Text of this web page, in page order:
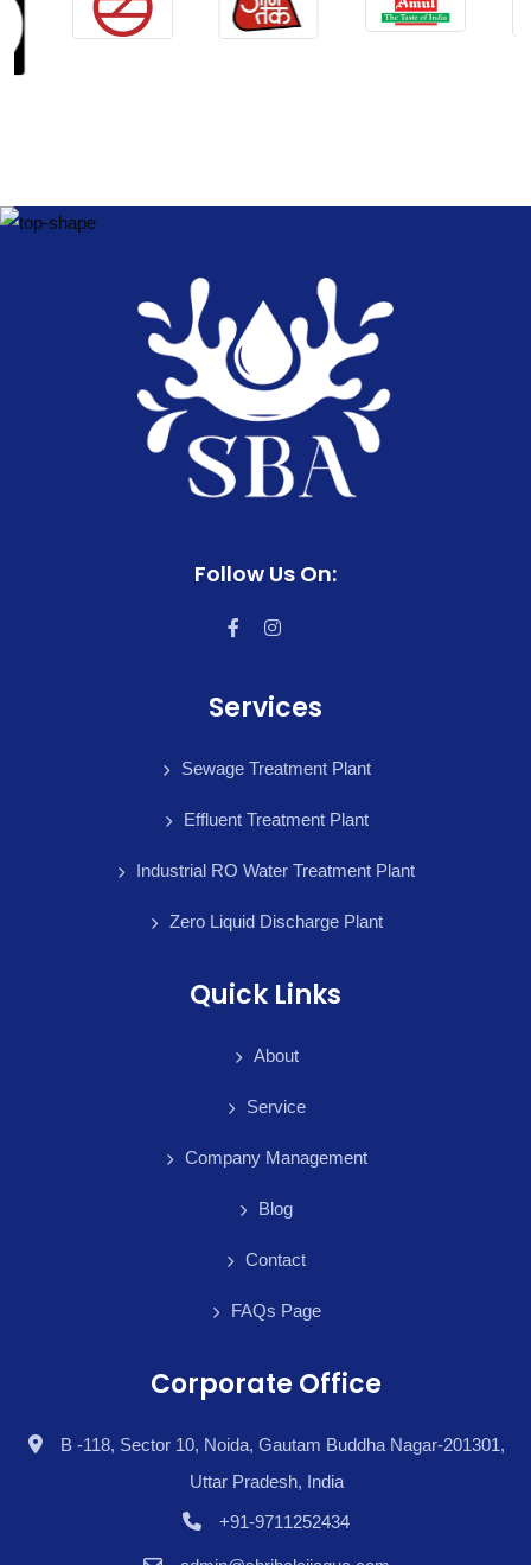
Follow Us On:
Services
Sewage Treatment Plant
Effluent Treatment Plant
Industrial RO Water Treatment Plant
Zero Liquid Discharge Plant
Quick Links
About
Service
Company Management
Blog
Contact
FAQs Page
Corporate Office
B -118, Sector 10, Noida, Gautam Buddha Nagar-201301,
Uttar Pradesh, India
+91-9711252434